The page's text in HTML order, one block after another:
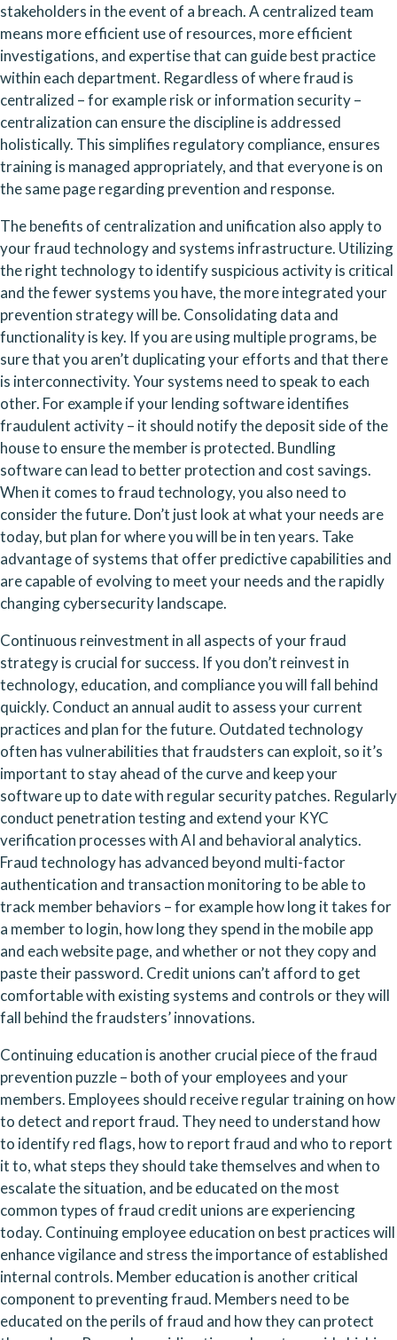
stakeholders in the event of a breach. A centralized team
means more efficient use of resources, more efficient
investigations, and expertise that can guide best practice
within each department. Regardless of where fraud is
centralized – for example risk or information security –
centralization can ensure the discipline is addressed
holistically. This simplifies regulatory compliance, ensures
training is managed appropriately, and that everyone is on
the same page regarding prevention and response.
The benefits of centralization and unification also apply to
your fraud technology and systems infrastructure. Utilizing
the right technology to identify suspicious activity is critical
and the fewer systems you have, the more integrated your
prevention strategy will be. Consolidating data and
functionality is key. If you are using multiple programs, be
sure that you aren’t duplicating your efforts and that there
is interconnectivity. Your systems need to speak to each
other. For example if your lending software identifies
fraudulent activity – it should notify the deposit side of the
house to ensure the member is protected. Bundling
software can lead to better protection and cost savings.
When it comes to fraud technology, you also need to
consider the future. Don’t just look at what your needs are
today, but plan for where you will be in ten years. Take
advantage of systems that offer predictive capabilities and
are capable of evolving to meet your needs and the rapidly
changing cybersecurity landscape.
Continuous reinvestment in all aspects of your fraud
strategy is crucial for success. If you don’t reinvest in
technology, education, and compliance you will fall behind
quickly. Conduct an annual audit to assess your current
practices and plan for the future. Outdated technology
often has vulnerabilities that fraudsters can exploit, so it’s
important to stay ahead of the curve and keep your
software up to date with regular security patches. Regularly
conduct penetration testing and extend your KYC
verification processes with AI and behavioral analytics.
Fraud technology has advanced beyond multi-factor
authentication and transaction monitoring to be able to
track member behaviors – for example how long it takes for
a member to login, how long they spend in the mobile app
and each website page, and whether or not they copy and
paste their password. Credit unions can’t afford to get
comfortable with existing systems and controls or they will
fall behind the fraudsters’ innovations.
Continuing education is another crucial piece of the fraud
prevention puzzle – both of your employees and your
members. Employees should receive regular training on how
to detect and report fraud. They need to understand how
to identify red flags, how to report fraud and who to report
it to, what steps they should take themselves and when to
escalate the situation, and be educated on the most
common types of fraud credit unions are experiencing
today. Continuing employee education on best practices will
enhance vigilance and stress the importance of established
internal controls. Member education is another critical
component to preventing fraud. Members need to be
educated on the perils of fraud and how they can protect